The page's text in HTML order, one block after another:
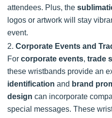
attendees. Plus, the
logos or artwork will stay
event.
2. Corporate Events and
For corporate events, trade
these wristbands provide an
identification and brand
design can incorporate
special messages. These